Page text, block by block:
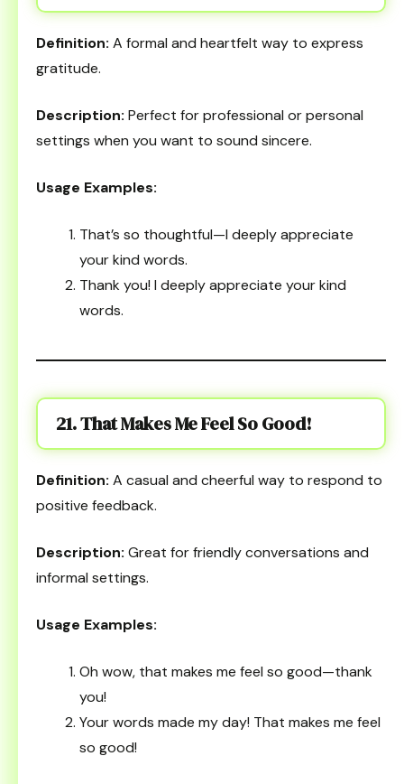
Definition: A formal and heartfelt way to express
gratitude.
Description: Perfect for professional or personal
settings when you want to sound sincere.
Usage Examples:
That’s so thoughtful—I deeply appreciate
your kind words.
Thank you! I deeply appreciate your kind
words.
21. That Makes Me Feel So Good!
Definition: A casual and cheerful way to respond to
positive feedback.
Description: Great for friendly conversations and
informal settings.
Usage Examples:
Oh wow, that makes me feel so good—thank
you!
Your words made my day! That makes me feel
so good!